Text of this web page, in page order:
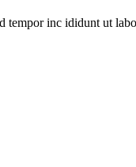
tempor inc ididunt ut